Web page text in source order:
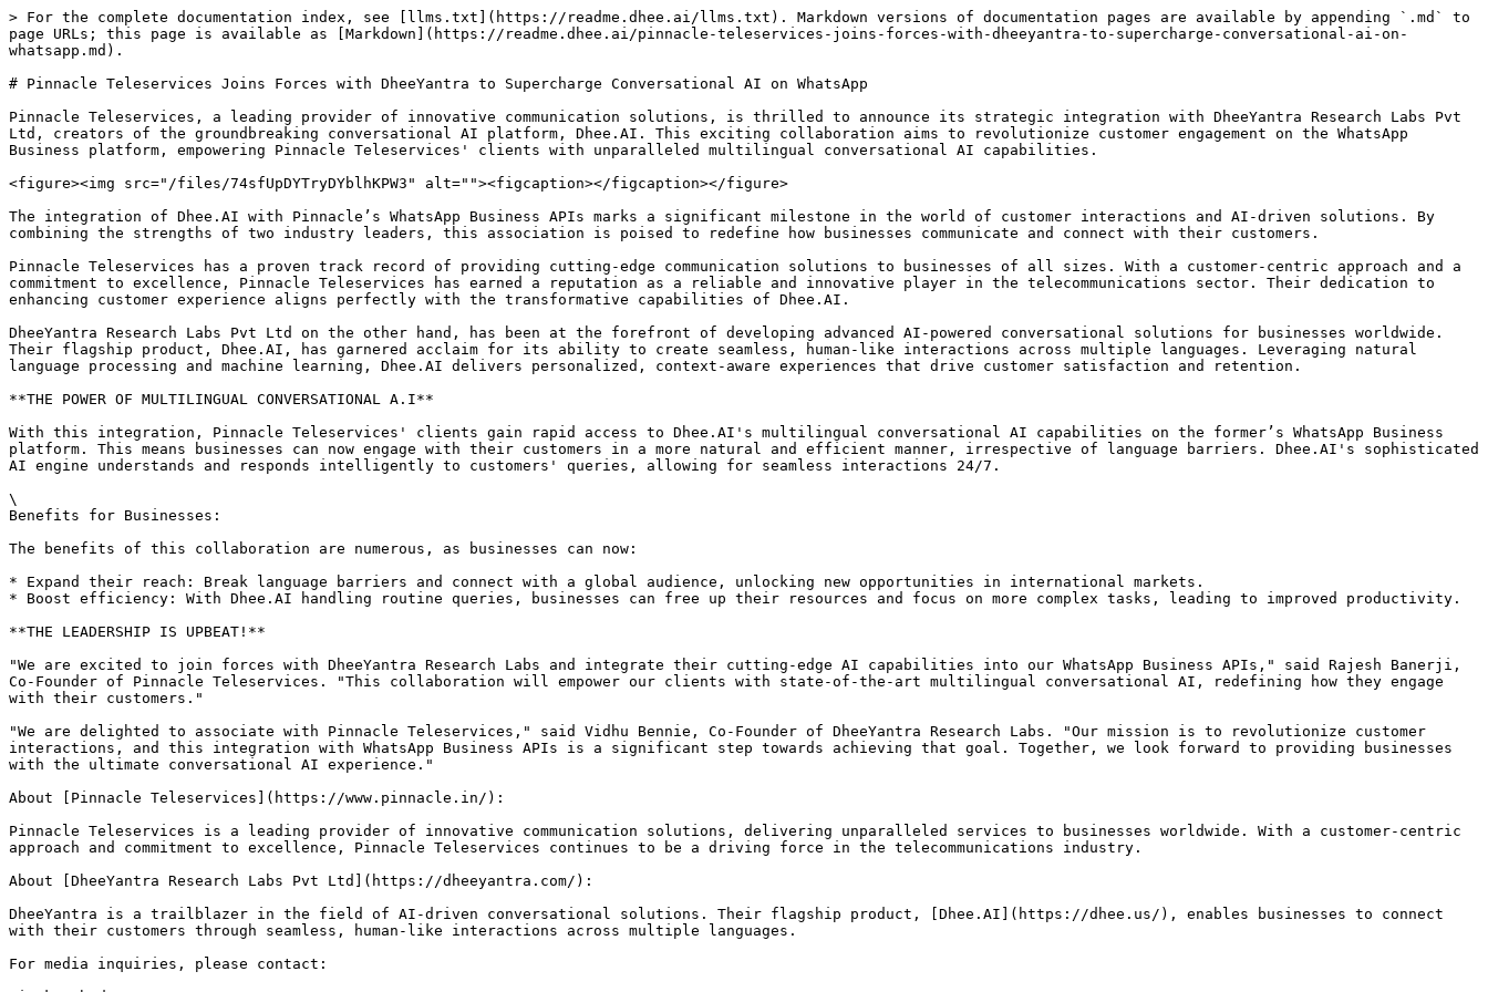
> For the complete documentation index, see [llms.txt](https://readme.dhee.ai/llms.txt). Markdown versions of documentation pages are available by appending `.md` to
page URLs; this page is available as [Markdown](https://readme.dhee.ai/pinnacle-teleservices-joins-forces-with-dheeyantra-to-supercharge-conversational-ai-on-
whatsapp.md).
# Pinnacle Teleservices Joins Forces with DheeYantra to Supercharge Conversational AI on WhatsApp
Pinnacle Teleservices, a leading provider of innovative communication solutions, is thrilled to announce its strategic integration with DheeYantra Research Labs Pvt
Ltd, creators of the groundbreaking conversational AI platform, Dhee.AI. This exciting collaboration aims to revolutionize customer engagement on the WhatsApp
Business platform, empowering Pinnacle Teleservices' clients with unparalleled multilingual conversational AI capabilities.
<figure><img src="/files/74sfUpDYTryDYblhKPW3" alt=""><figcaption></figcaption></figure>
The integration of Dhee.AI with Pinnacle’s WhatsApp Business APIs marks a significant milestone in the world of customer interactions and AI-driven solutions. By
combining the strengths of two industry leaders, this association is poised to redefine how businesses communicate and connect with their customers.
Pinnacle Teleservices has a proven track record of providing cutting-edge communication solutions to businesses of all sizes. With a customer-centric approach and a
commitment to excellence, Pinnacle Teleservices has earned a reputation as a reliable and innovative player in the telecommunications sector. Their dedication to
enhancing customer experience aligns perfectly with the transformative capabilities of Dhee.AI.
DheeYantra Research Labs Pvt Ltd on the other hand, has been at the forefront of developing advanced AI-powered conversational solutions for businesses worldwide.
Their flagship product, Dhee.AI, has garnered acclaim for its ability to create seamless, human-like interactions across multiple languages. Leveraging natural
language processing and machine learning, Dhee.AI delivers personalized, context-aware experiences that drive customer satisfaction and retention.
**THE POWER OF MULTILINGUAL CONVERSATIONAL A.I**
With this integration, Pinnacle Teleservices' clients gain rapid access to Dhee.AI's multilingual conversational AI capabilities on the former’s WhatsApp Business
platform. This means businesses can now engage with their customers in a more natural and efficient manner, irrespective of language barriers. Dhee.AI's sophisticated
AI engine understands and responds intelligently to customers' queries, allowing for seamless interactions 24/7.
\
Benefits for Businesses:
The benefits of this collaboration are numerous, as businesses can now:
* Expand their reach: Break language barriers and connect with a global audience, unlocking new opportunities in international markets.
* Boost efficiency: With Dhee.AI handling routine queries, businesses can free up their resources and focus on more complex tasks, leading to improved productivity.
**THE LEADERSHIP IS UPBEAT!**
"We are excited to join forces with DheeYantra Research Labs and integrate their cutting-edge AI capabilities into our WhatsApp Business APIs," said Rajesh Banerji,
Co-Founder of Pinnacle Teleservices. "This collaboration will empower our clients with state-of-the-art multilingual conversational AI, redefining how they engage
with their customers."
"We are delighted to associate with Pinnacle Teleservices," said Vidhu Bennie, Co-Founder of DheeYantra Research Labs. "Our mission is to revolutionize customer
interactions, and this integration with WhatsApp Business APIs is a significant step towards achieving that goal. Together, we look forward to providing businesses
with the ultimate conversational AI experience."
About [Pinnacle Teleservices](https://www.pinnacle.in/):
Pinnacle Teleservices is a leading provider of innovative communication solutions, delivering unparalleled services to businesses worldwide. With a customer-centric
approach and commitment to excellence, Pinnacle Teleservices continues to be a driving force in the telecommunications industry.
About [DheeYantra Research Labs Pvt Ltd](https://dheeyantra.com/):
DheeYantra is a trailblazer in the field of AI-driven conversational solutions. Their flagship product, [Dhee.AI](https://dhee.us/), enables businesses to connect
with their customers through seamless, human-like interactions across multiple languages.
For media inquiries, please contact: